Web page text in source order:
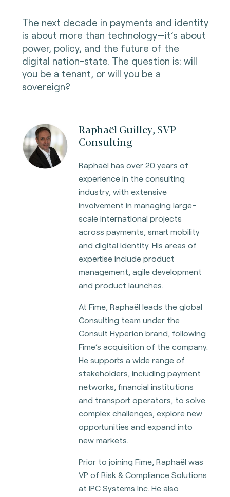
The next decade in payments and identity
is about more than technology—it’s about
power, policy, and the future of the
digital nation-state. The question is: will
you be a tenant, or will you be a
sovereign?
Raphaël Guilley, SVP
Consulting
Raphaël has over 20 years of
experience in the consulting
industry, with extensive
involvement in managing large-
scale international projects
across payments, smart mobility
and digital identity. His areas of
expertise include product
management, agile development
and product launches.
At Fime, Raphaël leads the global
Consulting team under the
Consult Hyperion brand, following
Fime’s acquisition of the company.
He supports a wide range of
stakeholders, including payment
networks, financial institutions
and transport operators, to solve
complex challenges, explore new
opportunities and expand into
new markets.
Prior to joining Fime, Raphaël was
VP of Risk & Compliance Solutions
at IPC Systems Inc. He also